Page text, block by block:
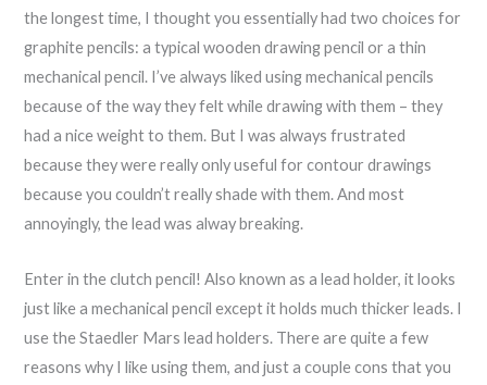
the longest time, I thought you essentially had two choices for
graphite pencils: a typical wooden drawing pencil or a thin
mechanical pencil. I’ve always liked using mechanical pencils
because of the way they felt while drawing with them – they
had a nice weight to them. But I was always frustrated
because they were really only useful for contour drawings
because you couldn’t really shade with them. And most
annoyingly, the lead was alway breaking.
Enter in the clutch pencil! Also known as a lead holder, it looks
just like a mechanical pencil except it holds much thicker leads. I
use the Staedler Mars lead holders. There are quite a few
reasons why I like using them, and just a couple cons that you